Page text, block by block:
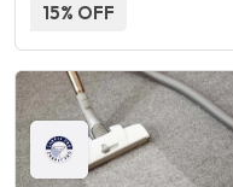
15% OFF